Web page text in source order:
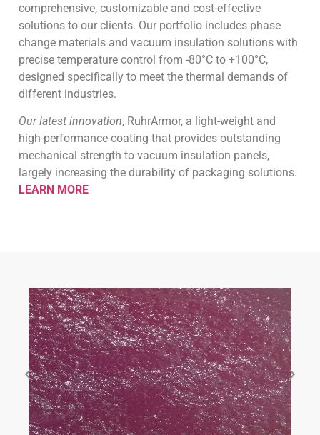
comprehensive, customizable and cost-effective
solutions to our clients. Our portfolio includes phase
change materials and vacuum insulation solutions with
precise temperature control from -80°C to +100°C,
designed specifically to meet the thermal demands of
different industries.
Our latest innovation, RuhrArmor, a light-weight and
high-performance coating that provides outstanding
mechanical strength to vacuum insulation panels,
largely increasing the durability of packaging solutions.
LEARN MORE